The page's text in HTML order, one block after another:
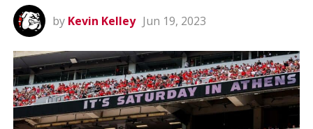
by Kevin Kelley Jun 19, 2023